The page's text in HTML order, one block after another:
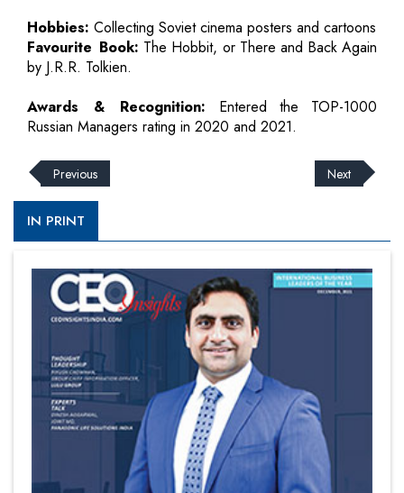
Hobbies: Collecting Soviet cinema posters and cartoons
Favourite Book: The Hobbit, or There and Back Again
by J.R.R. Tolkien.
Awards & Recognition: Entered the TOP-1000
Russian Managers rating in 2020 and 2021.
Previous Next
IN PRINT